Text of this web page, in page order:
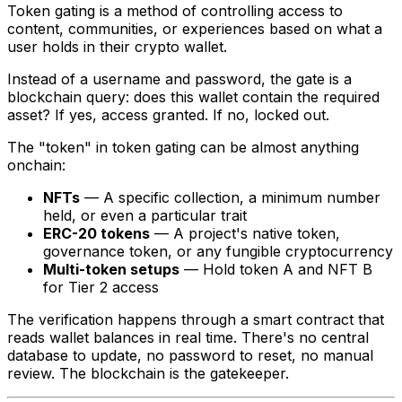
Token gating is a method of controlling access to
content, communities, or experiences based on what a
user holds in their crypto wallet.
Instead of a username and password, the gate is a
blockchain query: does this wallet contain the required
asset? If yes, access granted. If no, locked out.
The "token" in token gating can be almost anything
onchain:
NFTs — A specific collection, a minimum number
held, or even a particular trait
ERC-20 tokens — A project's native token,
governance token, or any fungible cryptocurrency
Multi-token setups — Hold token A and NFT B
for Tier 2 access
The verification happens through a smart contract that
reads wallet balances in real time. There's no central
database to update, no password to reset, no manual
review. The blockchain is the gatekeeper.